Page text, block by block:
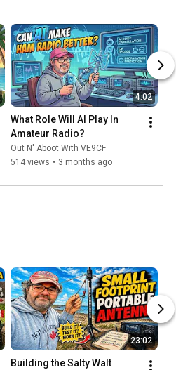
4:02
What Role Will AI Play In
Amateur Radio?
Out N' Aboot With VE9CF
514 views • 3 months ago
23:02
Building the Salty Walt